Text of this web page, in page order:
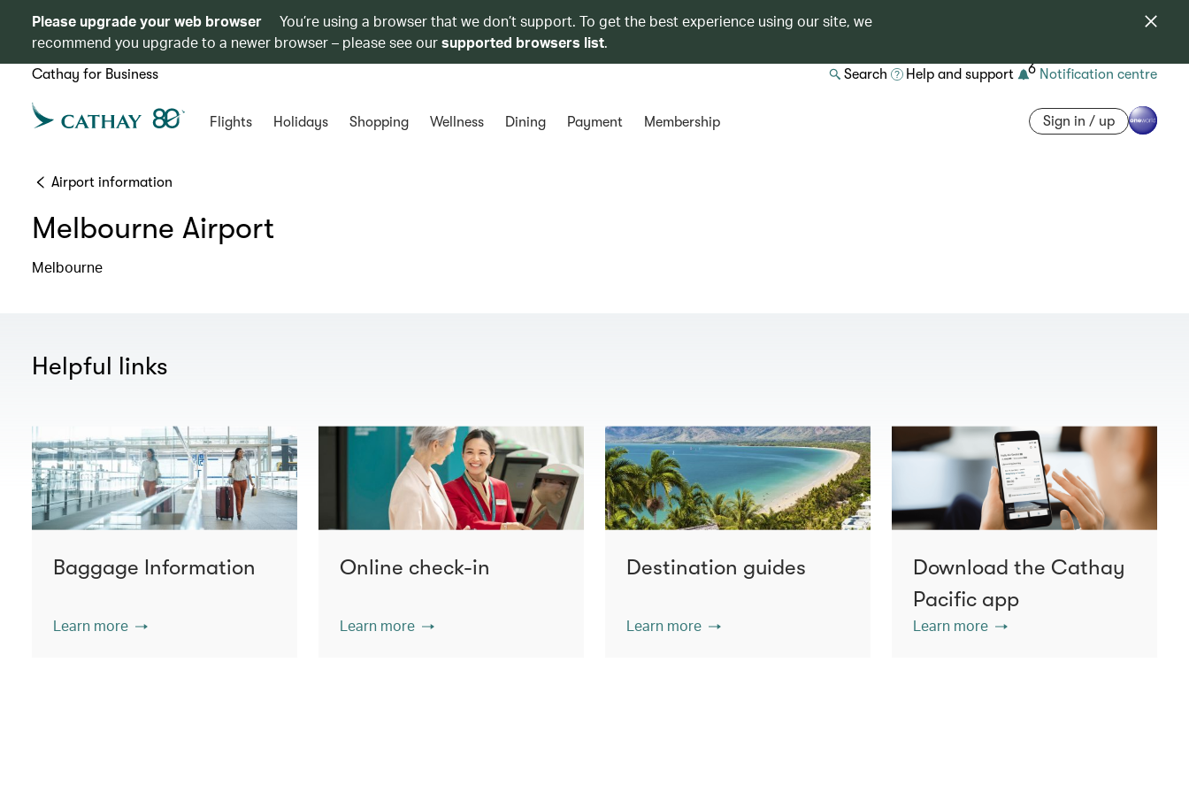
Please upgrade your web browser
You’re using a browser that we don’t support. To get the best experience using our site, we
recommend you upgrade to a newer browser – please see oursupported browsers list.
Cathay for Business Search Help and support 6 Notification centre
Flights Holidays Shopping Wellness Dining Payment Membership Sign in / up
Airport information
Melbourne Airport
Melbourne
Helpful links
Baggage Information
Learn more
Online check-in
Learn more
Destination guides
Learn more
Download the Cathay
Pacific app
Learn more